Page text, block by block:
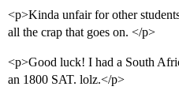
<p>Kinda unfair for other
all the crap that goes on. </p>
<p>Good luck! I had a South
an 1800 SAT. lolz.</p>